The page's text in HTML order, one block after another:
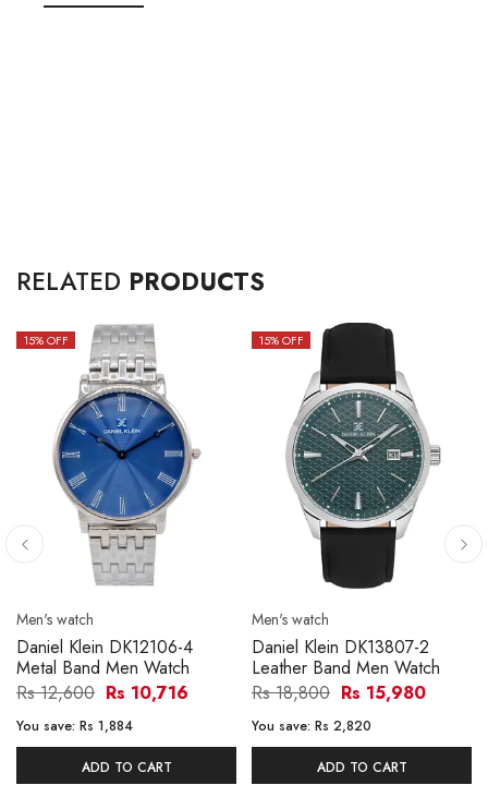
RELATED PRODUCTS
15% OFF
Men's watch
Daniel Klein DK12106-4
Metal Band Men Watch
Rs 12,600 Rs 10,716
You save: Rs 1,884
ADD TO CART
15% OFF
Men's watch
Daniel Klein DK13807-2
Leather Band Men Watch
Rs 18,800 Rs 15,980
You save: Rs 2,820
ADD TO CART